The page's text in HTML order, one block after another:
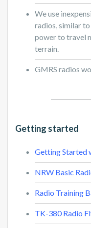
We use
radios, similar
power to travel
terrain.
GMRS radios
Getting started
Getting Started
NRW Basic
Radio Training
TK-380 Radio